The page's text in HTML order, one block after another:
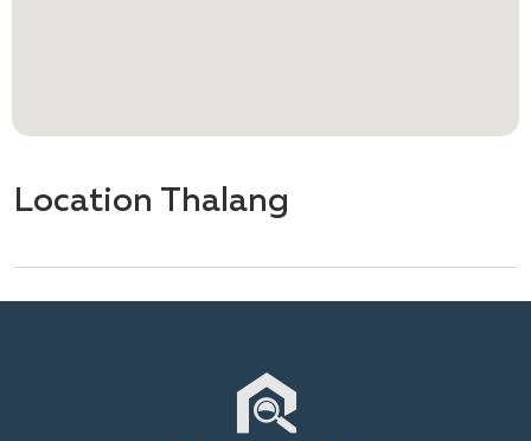
Location Thalang